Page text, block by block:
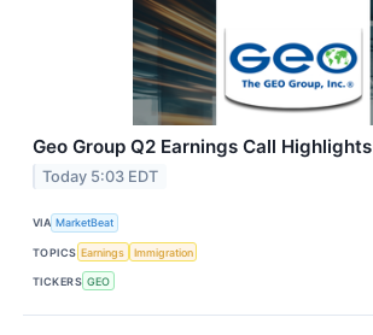
Geo Group Q2 Earnings Call Highlights
Today 5:03 EDT
VIA MarketBeat
TOPICS Earnings Immigration
TICKERS GEO